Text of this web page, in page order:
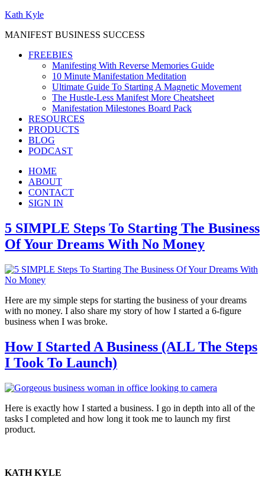
Kath Kyle
MANIFEST BUSINESS SUCCESS
FREEBIES
Manifesting With Reverse Memories Guide
10 Minute Manifestation Meditation
Ultimate Guide To Starting A Magnetic Movement
The Hustle-Less Manifest More Cheatsheet
Manifestation Milestones Board Pack
RESOURCES
PRODUCTS
BLOG
PODCAST
HOME
ABOUT
CONTACT
SIGN IN
5 SIMPLE Steps To Starting The Business
Of Your Dreams With No Money
Here are my simple steps for starting the business of your dreams
with no money. I also share my story of how I started a 6-figure
business when I was broke.
How I Started A Business (ALL The Steps
I Took To Launch)
Here is exactly how I started a business. I go in depth into all of the
tasks I completed and how long it took me to launch my first
product.
KATH KYLE